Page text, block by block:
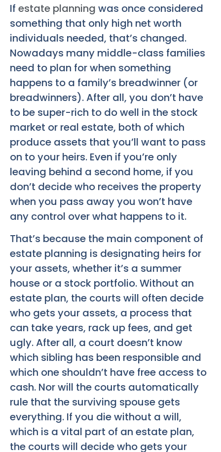
If estate planning was once considered
something that only high net worth
individuals needed, that’s changed.
Nowadays many middle-class families
need to plan for when something
happens to a family’s breadwinner (or
breadwinners). After all, you don’t have
to be super-rich to do well in the stock
market or real estate, both of which
produce assets that you’ll want to pass
on to your heirs. Even if you’re only
leaving behind a second home, if you
don’t decide who receives the property
when you pass away you won’t have
any control over what happens to it.
That’s because the main component of
estate planning is designating heirs for
your assets, whether it’s a summer
house or a stock portfolio. Without an
estate plan, the courts will often decide
who gets your assets, a process that
can take years, rack up fees, and get
ugly. After all, a court doesn’t know
which sibling has been responsible and
which one shouldn’t have free access to
cash. Nor will the courts automatically
rule that the surviving spouse gets
everything. If you die without a will,
which is a vital part of an estate plan,
the courts will decide who gets your